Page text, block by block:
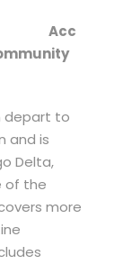
Acc
depart to
and is
Delta,
of the
more